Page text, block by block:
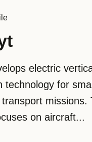
electric
technology for
missions.
on aircraft...